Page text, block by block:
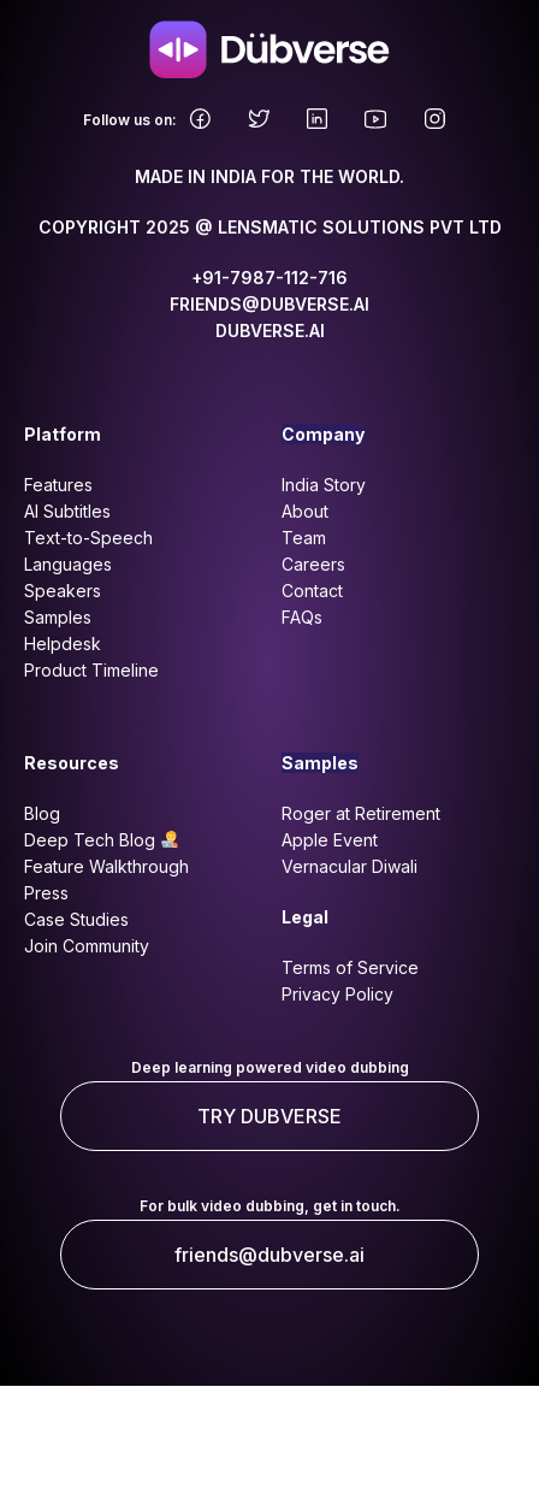
Follow us on:
MADE IN INDIA FOR THE WORLD.
COPYRIGHT 2025 @ LENSMATIC SOLUTIONS PVT LTD
+91-7987-112-716
FRIENDS@DUBVERSE.AI
DUBVERSE.AI
Platform
Features
AI Subtitles
Text-to-Speech
Languages
Speakers
Samples
Helpdesk
Product Timeline
Company
India Story
About
Team
Careers
Contact
FAQs
Resources
Blog
Deep Tech Blog
Feature Walkthrough
Press
Case Studies
Join Community
Samples
Roger at Retirement
Apple Event
Vernacular Diwali
Legal
Terms of Service
Privacy Policy
Deep learning powered video dubbing
TRY DUBVERSE
For bulk video dubbing, get in touch.
friends@dubverse.ai